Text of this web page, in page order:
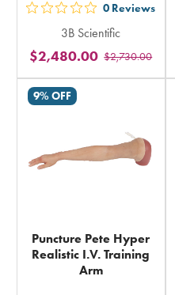
out
5
stars
rating
0 Reviews
3B Scientific
$2,730.00
$2,480.00
9% OFF
Puncture Pete Hyper
Realistic I.V. Training
Arm